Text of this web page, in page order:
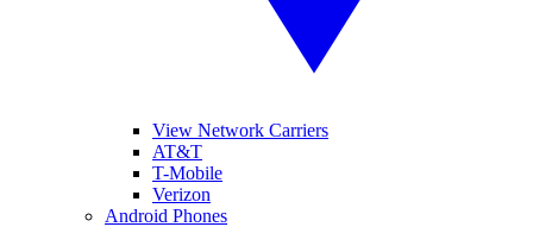
View Network Carriers
AT&T
T-Mobile
Verizon
Android Phones